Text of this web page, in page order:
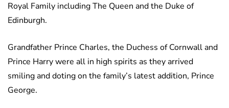
Royal Family including The Queen and the Duke of
Edinburgh.
Grandfather Prince Charles, the Duchess of Cornwall and
Prince Harry were all in high spirits as they arrived
smiling and doting on the family’s latest addition, Prince
George.